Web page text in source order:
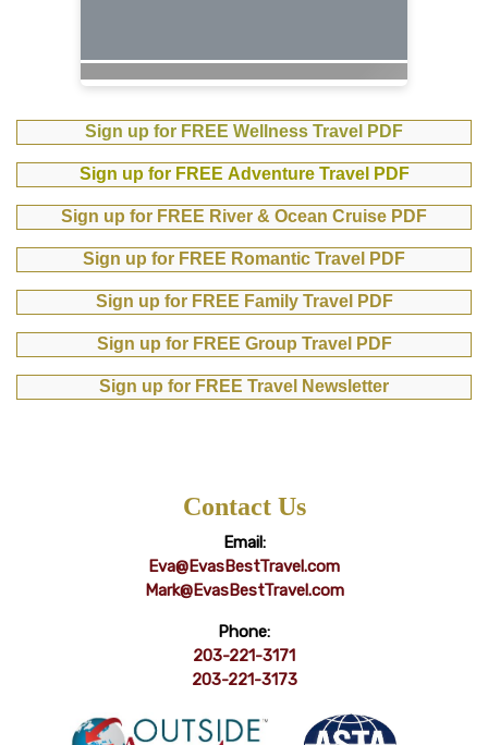
Sign up for FREE Wellness Travel PDF
Sign up for FREE Adventure Travel PDF
Sign up for FREE River & Ocean Cruise PDF
Sign up for FREE Romantic Travel PDF
Sign up for FREE Family Travel PDF
Sign up for FREE Group Travel PDF
Sign up for FREE Travel Newsletter
Contact Us
Email:
Eva@EvasBestTravel.com
Mark@EvasBestTravel.com
Phone:
203-221-3171
203-221-3173